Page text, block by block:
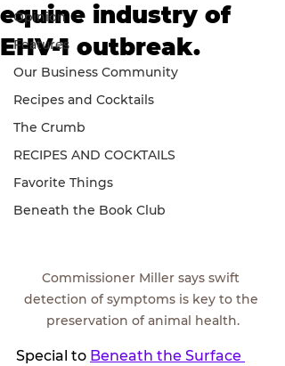
Opinion
Features
Our Business Community
Recipes and Cocktails
The Crumb
RECIPES AND COCKTAILS
Favorite Things
Beneath the Book Club
equine industry of
EHV-1 outbreak.
Commissioner Miller says swift
detection of symptoms is key to the
preservation of animal health.
Special to Beneath the Surface